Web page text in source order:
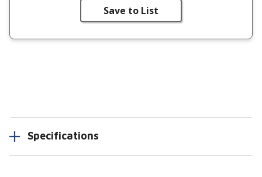
Save to List
Specifications